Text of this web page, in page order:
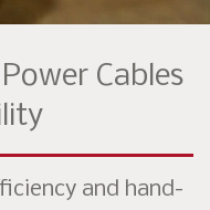
Cables
and hand-